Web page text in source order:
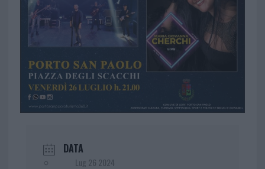
DATA
Lug 26 2024